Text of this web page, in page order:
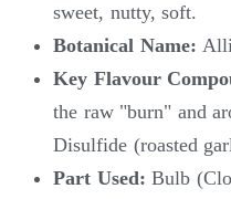
sweet, nutty, soft.
Botanical Name:
Key Flavour
the raw "burn" and
Disulfide (roasted
Part Used: Bulb